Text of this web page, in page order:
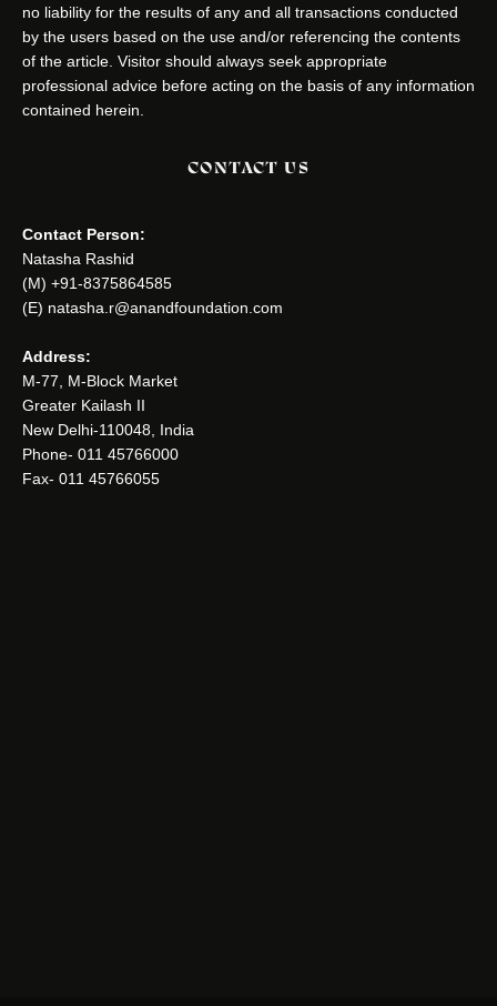
no liability for the results of any and all transactions conducted
by the users based on the use and/or referencing the contents
of the article. Visitor should always seek appropriate
professional advice before acting on the basis of any information
contained herein.
CONTACT US
Contact Person:
Natasha Rashid
(M) +91-8375864585
(E) natasha.r@anandfoundation.com
Address:
M-77, M-Block Market
Greater Kailash II
New Delhi-110048, India
Phone- 011 45766000
Fax- 011 45766055